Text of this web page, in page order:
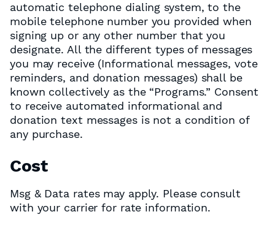
automatic telephone dialing system, to the
mobile telephone number you provided when
signing up or any other number that you
designate. All the different types of messages
you may receive (Informational messages, vote
reminders, and donation messages) shall be
known collectively as the “Programs.” Consent
to receive automated informational and
donation text messages is not a condition of
any purchase.
Cost
Msg & Data rates may apply. Please consult
with your carrier for rate information.